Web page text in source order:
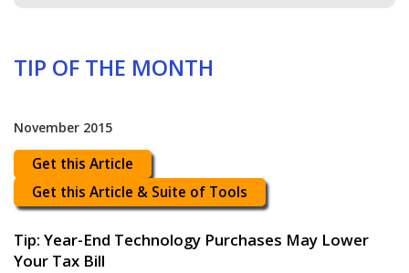
TIP OF THE MONTH
November 2015
Get this Article
Get this Article & Suite of Tools
Tip: Year-End Technology Purchases May Lower
Your Tax Bill